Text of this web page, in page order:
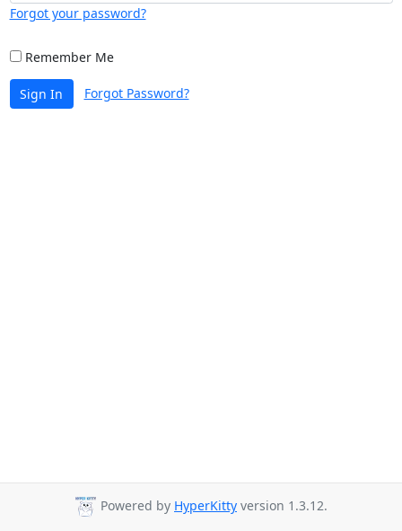
Forgot your password?
Remember Me
Sign In Forgot Password?
Powered by HyperKitty version 1.3.12.